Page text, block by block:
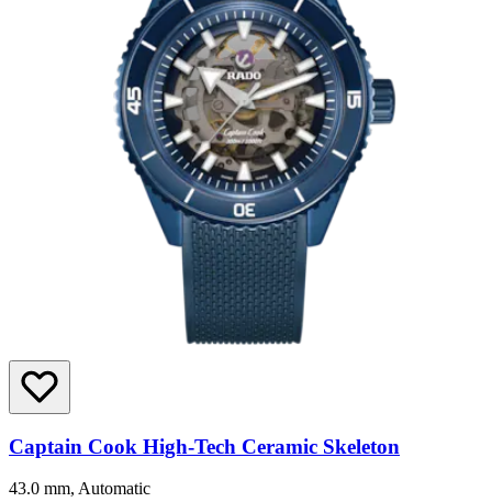
Captain Cook High-Tech Ceramic Skeleton
43.0 mm, Automatic